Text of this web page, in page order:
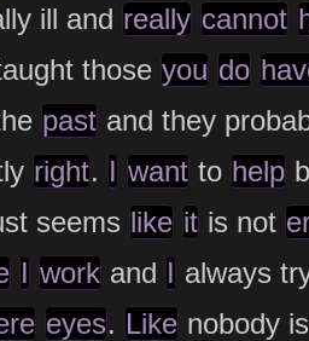
ill and really cannot
those you do
past and they
right. I want to help
seems like it is not
I work and I always
eyes. Like nobody is